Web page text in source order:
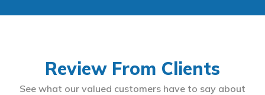
Review From Clients
See what our valued customers have to say about